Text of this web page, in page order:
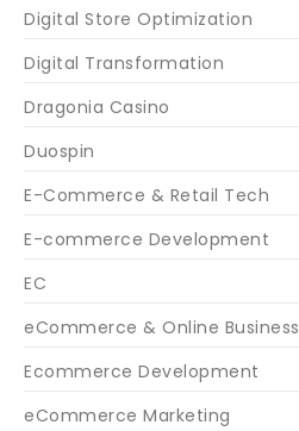
Digital Store Optimization
Digital Transformation
Dragonia Casino
Duospin
E-Commerce & Retail Tech
E-commerce Development
EC
eCommerce & Online Business
Ecommerce Development
eCommerce Marketing